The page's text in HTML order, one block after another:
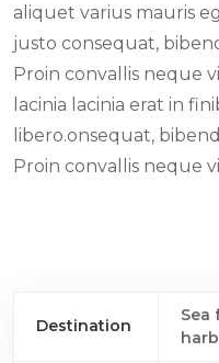
aliquet varius mauris
justo consequat,
Proin convallis neque
lacinia lacinia erat in
libero.onsequat,
Proin convallis neque
Destination
Sea